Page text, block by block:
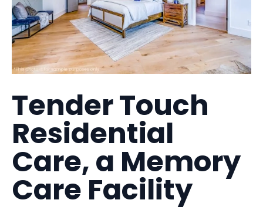
Tender Touch
Residential
Care, a Memory
Care Facility